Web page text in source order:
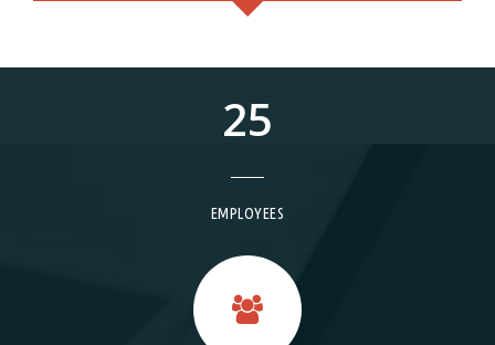
25
EMPLOYEES